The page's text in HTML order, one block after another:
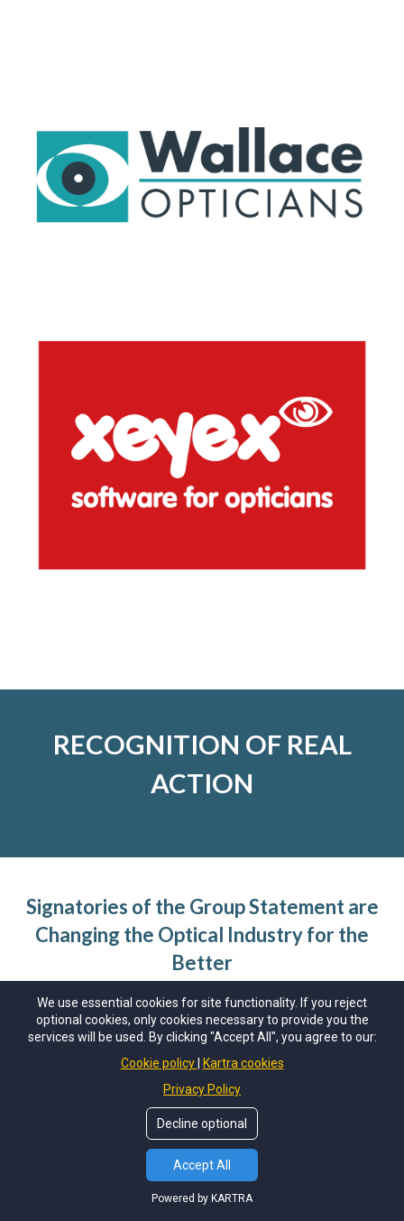
RECOGNITION OF REAL
ACTION
Signatories of the Group Statement are
Changing the Optical Industry for the
Better
Sustainability is a journey. While many face similar
obstacles in things like carbon accounting, some
companies are more able than others to tackle those
obstacles quickly. The point is not to be perfect
(because no-one can be); the point is to try. Many of
the signatories of the Net Zero Eyecare Group
Statement above have achieved one or more NZE
certifications; many are still working towards their
next, or even first, certification. What is
We use essential cookies for site functionality. If you reject
optional cookies, only cookies necessary to provide you the
services will be used. By clicking "Accept All", you agree to our:
Cookie policy
Kartra cookies
Privacy Policy
Decline optional
Accept All
Powered by KARTRA